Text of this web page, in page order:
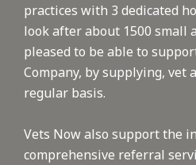
practices with 3 dedicated
look after about 1500 small
pleased to be able to
Company, by supplying, vet
regular basis.
Vets Now also support the
comprehensive referral